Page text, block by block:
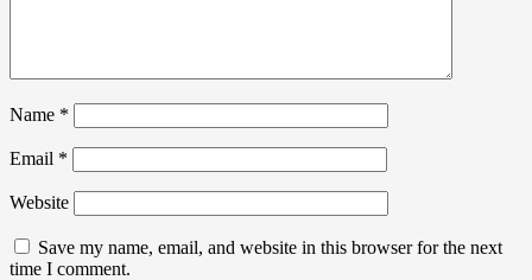
Name *
Email *
Website
Save my name, email, and website in this browser for the next
time I comment.